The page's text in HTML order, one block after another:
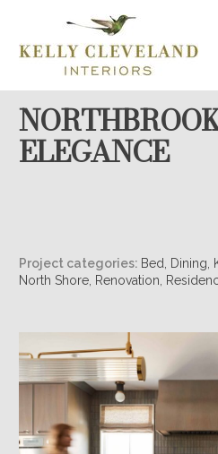
ELEGANCE
Project categories: Bed, Dining,
North Shore, Renovation,